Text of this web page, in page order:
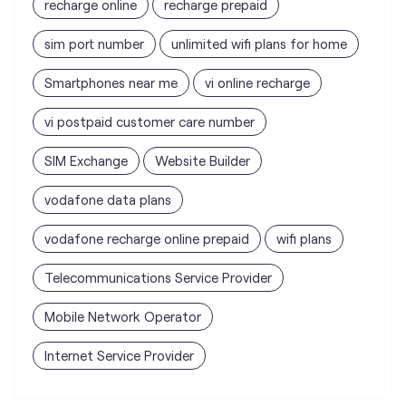
recharge online recharge prepaid
sim port number unlimited wifi plans for home
Smartphones near me vi online recharge
vi postpaid customer care number
SIM Exchange Website Builder
vodafone data plans
vodafone recharge online prepaid wifi plans
Telecommunications Service Provider
Mobile Network Operator
Internet Service Provider